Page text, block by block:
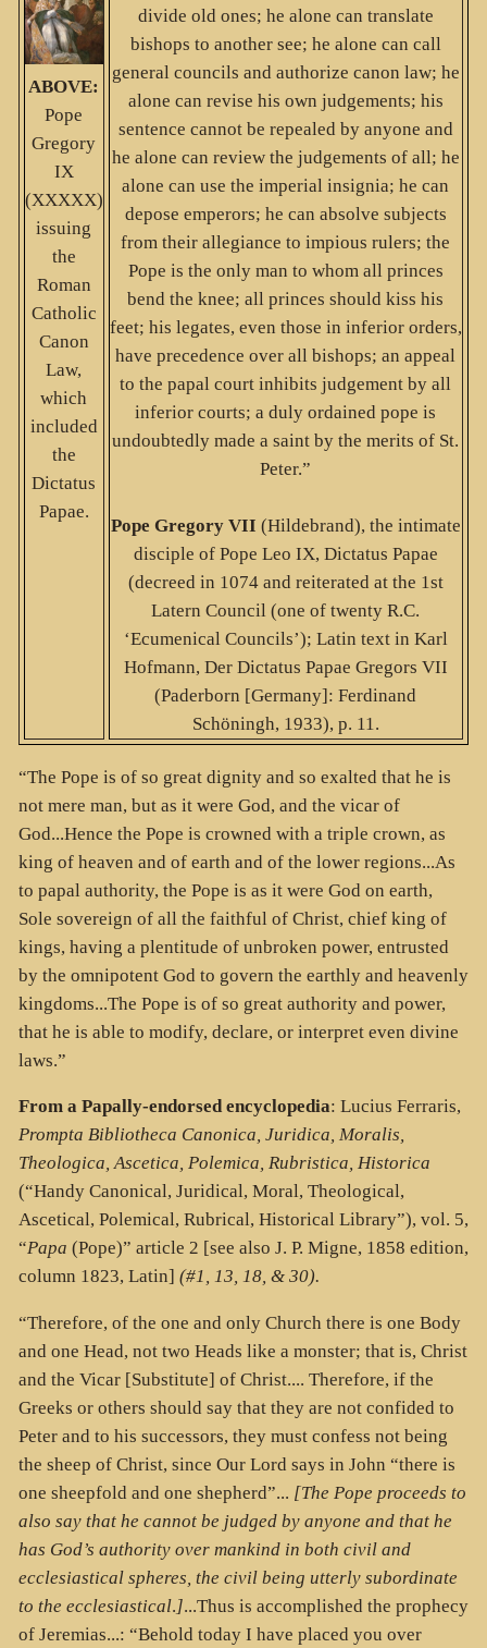
ABOVE:
Pope
Gregory
IX
(XXXXX)
issuing
the
Roman
Catholic
Canon
Law,
which
included
the
Dictatus
Papae.
divide old ones; he alone can translate
bishops to another see; he alone can call
general councils and authorize canon law; he
alone can revise his own judgements; his
sentence cannot be repealed by anyone and
he alone can review the judgements of all; he
alone can use the imperial insignia; he can
depose emperors; he can absolve subjects
from their allegiance to impious rulers; the
Pope is the only man to whom all princes
bend the knee; all princes should kiss his
feet; his legates, even those in inferior orders,
have precedence over all bishops; an appeal
to the papal court inhibits judgement by all
inferior courts; a duly ordained pope is
undoubtedly made a saint by the merits of St.
Peter.”
Pope Gregory VII (Hildebrand), the intimate
disciple of Pope Leo IX, Dictatus Papae
(decreed in 1074 and reiterated at the 1st
Latern Council (one of twenty R.C.
‘Ecumenical Councils’); Latin text in Karl
Hofmann, Der Dictatus Papae Gregors VII
(Paderborn [Germany]: Ferdinand
Schöningh, 1933), p. 11.
“The Pope is of so great dignity and so exalted that he is
not mere man, but as it were God, and the vicar of
God...Hence the Pope is crowned with a triple crown, as
king of heaven and of earth and of the lower regions...As
to papal authority, the Pope is as it were God on earth,
Sole sovereign of all the faithful of Christ, chief king of
kings, having a plentitude of unbroken power, entrusted
by the omnipotent God to govern the earthly and heavenly
kingdoms...The Pope is of so great authority and power,
that he is able to modify, declare, or interpret even divine
laws.”
From a Papally-endorsed encyclopedia: Lucius Ferraris,
Prompta Bibliotheca Canonica, Juridica, Moralis,
Theologica, Ascetica, Polemica, Rubristica, Historica
(“Handy Canonical, Juridical, Moral, Theological,
Ascetical, Polemical, Rubrical, Historical Library”), vol. 5,
“Papa (Pope)” article 2 [see also J. P. Migne, 1858 edition,
column 1823, Latin] (#1, 13, 18, & 30).
“Therefore, of the one and only Church there is one Body
and one Head, not two Heads like a monster; that is, Christ
and the Vicar [Substitute] of Christ.... Therefore, if the
Greeks or others should say that they are not confided to
Peter and to his successors, they must confess not being
the sheep of Christ, since Our Lord says in John “there is
one sheepfold and one shepherd”... [The Pope proceeds to
also say that he cannot be judged by anyone and that he
has God’s authority over mankind in both civil and
ecclesiastical spheres, the civil being utterly subordinate
to the ecclesiastical.]...Thus is accomplished the prophecy
of Jeremias...: “Behold today I have placed you over